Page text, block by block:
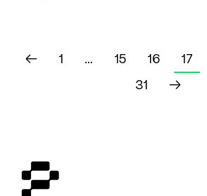
← 1 … 15 16 17
31 →